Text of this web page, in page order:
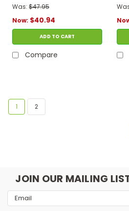
Was: $47.95
Now: $40.94
ADD TO CART
Compare
1 2
JOIN OUR MAILING
Email
Address